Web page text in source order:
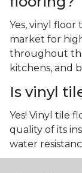
Yes, vinyl floor
market for
throughout
kitchens, and
Is vinyl
Yes! Vinyl tile
quality of its
water